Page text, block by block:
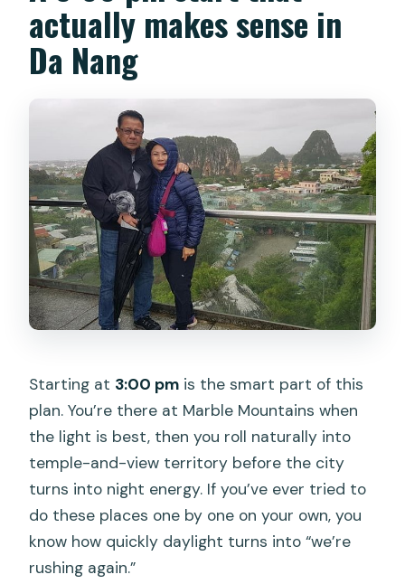
Is the tour suitable for everyone
physically?
Does weather affect the tour?
What’s the cancellation policy?
actually makes sense in
Da Nang
Starting at 3:00 pm is the smart part of this
plan. You’re there at Marble Mountains when
the light is best, then you roll naturally into
temple-and-view territory before the city
turns into night energy. If you’ve ever tried to
do these places one by one on your own, you
know how quickly daylight turns into “we’re
rushing again.”